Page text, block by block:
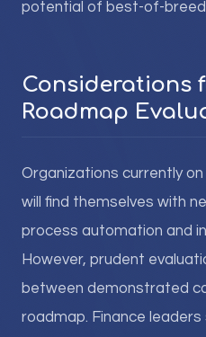
potential of best-of-
Considerations
Roadmap
Organizations currently
will find themselves with
process automation and
However, prudent
between demonstrated
roadmap. Finance